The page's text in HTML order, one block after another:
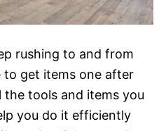
rushing to and from
to get items one after
tools and items you
you do it efficiently